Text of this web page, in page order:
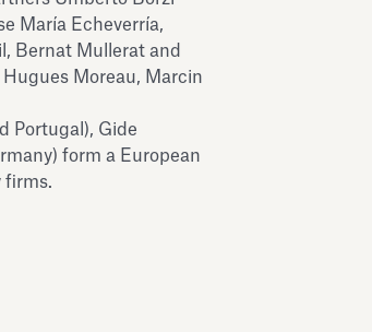
María Echeverría,
Bernat Mullerat and
Moreau, Marcin
Portugal), Gide
form a European
firms.